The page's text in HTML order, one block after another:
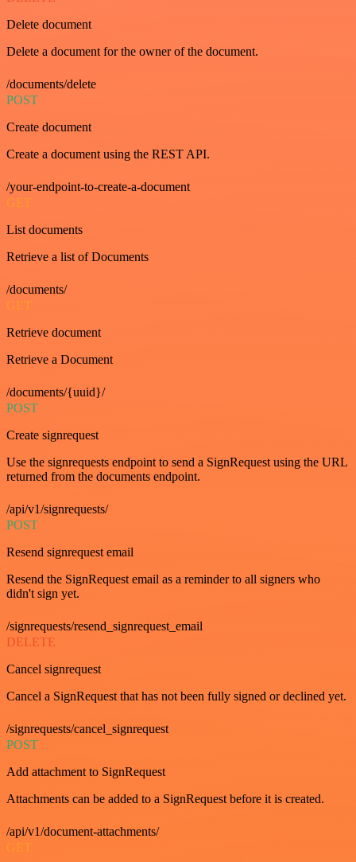
Delete document
Delete a document for the owner of the document.
/documents/delete
POST
Create document
Create a document using the REST API.
/your-endpoint-to-create-a-document
GET
List documents
Retrieve a list of Documents
/documents/
GET
Retrieve document
Retrieve a Document
/documents/{uuid}/
POST
Create signrequest
Use the signrequests endpoint to send a SignRequest using the URL
returned from the documents endpoint.
/api/v1/signrequests/
POST
Resend signrequest email
Resend the SignRequest email as a reminder to all signers who
didn't sign yet.
/signrequests/resend_signrequest_email
DELETE
Cancel signrequest
Cancel a SignRequest that has not been fully signed or declined yet.
/signrequests/cancel_signrequest
POST
Add attachment to SignRequest
Attachments can be added to a SignRequest before it is created.
/api/v1/document-attachments/
GET